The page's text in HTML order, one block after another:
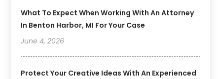
What To Expect When Working With An Attorney
In Benton Harbor, MI For Your Case
June 4, 2026
Protect Your Creative Ideas With An Experienced